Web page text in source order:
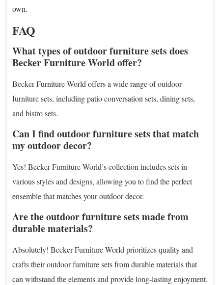
own.
FAQ
What types of outdoor furniture sets does
Becker Furniture World offer?
Becker Furniture World offers a wide range of outdoor
furniture sets, including patio conversation sets, dining sets,
and bistro sets.
Can I find outdoor furniture sets that match
my outdoor decor?
Yes! Becker Furniture World’s collection includes sets in
various styles and designs, allowing you to find the perfect
ensemble that matches your outdoor decor.
Are the outdoor furniture sets made from
durable materials?
Absolutely! Becker Furniture World prioritizes quality and
crafts their outdoor furniture sets from durable materials that
can withstand the elements and provide long-lasting enjoyment.